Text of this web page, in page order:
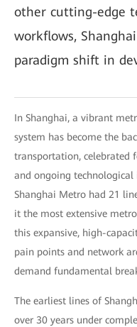
other cutting-edge
workflows,
paradigm shift in
In Shanghai, a vibrant
system has become the
transportation, celebrated
and ongoing
Shanghai Metro had 21
it the most extensive
this expansive, high-
pain points and network
demand fundamental
The earliest lines of
over 30 years under